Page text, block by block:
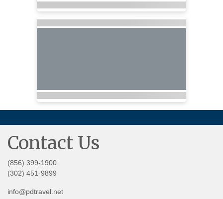
Contact Us
(856) 399-1900
(302) 451-9899
info@pdtravel.net